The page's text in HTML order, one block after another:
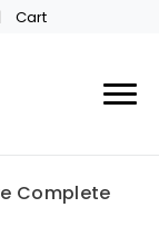
Cart
Complete